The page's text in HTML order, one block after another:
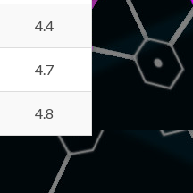
4.4
4.7
4.8